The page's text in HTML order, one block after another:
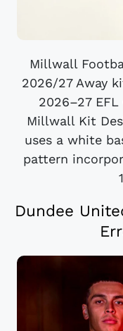
Millwall
2026/27 Away
2026–27
Millwall Kit
uses a white
pattern
Dundee